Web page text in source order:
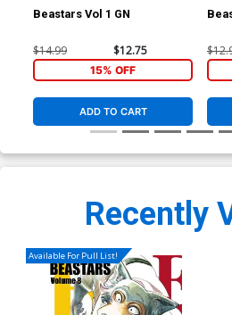
Beastars Vol 1 GN
$14.99 $12.75
15% OFF
ADD TO CART
Recently
Available For Pull List!